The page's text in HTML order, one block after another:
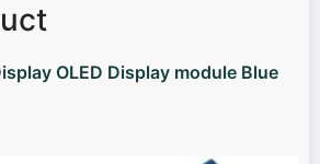
OLED Display module Blue